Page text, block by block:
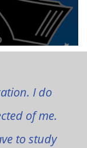
I do
of me.
to study